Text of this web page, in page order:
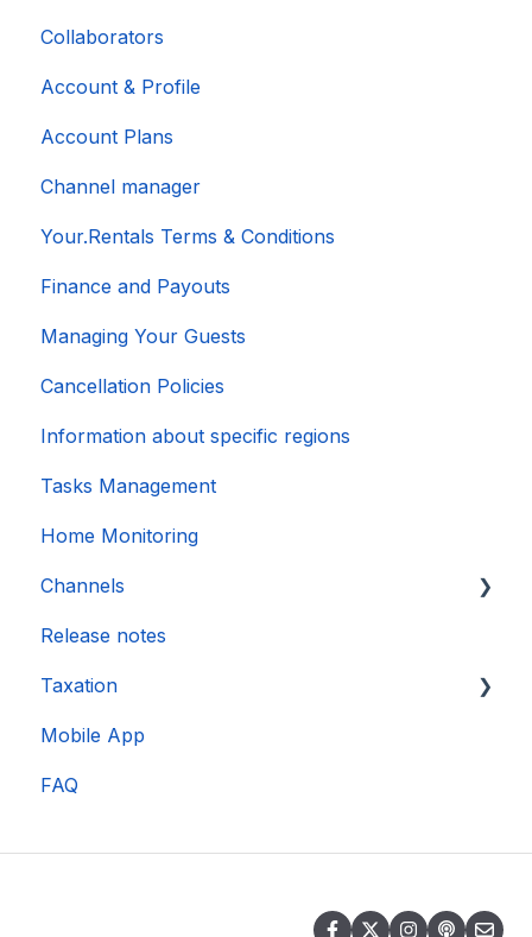
Collaborators
Account & Profile
Account Plans
Channel manager
Your.Rentals Terms & Conditions
Finance and Payouts
Managing Your Guests
Cancellation Policies
Information about specific regions
Tasks Management
Home Monitoring
Channels
Account connection
Release notes
Taxation
DAC 7
Mobile App
FAQ